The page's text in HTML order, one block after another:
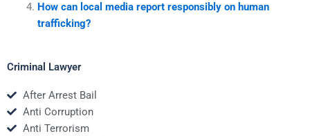
How can local media report responsibly on human
trafficking?
Criminal Lawyer
After Arrest Bail
Anti Corruption
Anti Terrorism